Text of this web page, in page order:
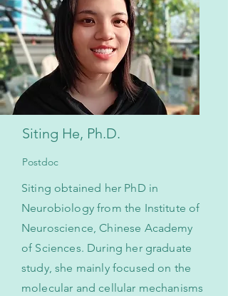
Siting He, Ph.D.
Postdoc
Siting obtained her PhD in
Neurobiology from the Institute of
Neuroscience, Chinese Academy
of Sciences. During her graduate
study, she mainly focused on the
molecular and cellular mechanisms